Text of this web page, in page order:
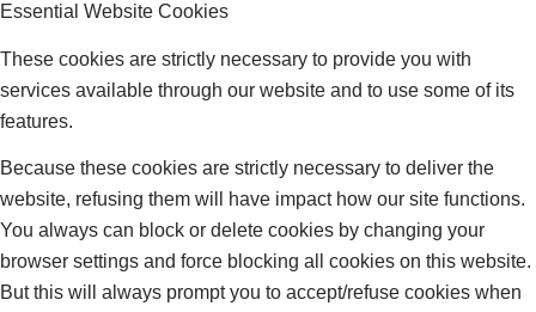
Essential Website Cookies
These cookies are strictly necessary to provide you with
services available through our website and to use some of its
features.
Because these cookies are strictly necessary to deliver the
website, refusing them will have impact how our site functions.
You always can block or delete cookies by changing your
browser settings and force blocking all cookies on this website.
But this will always prompt you to accept/refuse cookies when